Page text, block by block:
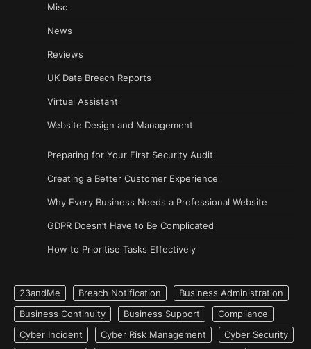
Misc
News
Reviews
UK Data Breach Reports
Virtual Assistant
Website Design and Management
Preparing for Your First Security Audit
Creating a Better Customer Experience
Why Every Business Needs a Professional Website
GDPR Doesn’t Have to Be Complicated
How to Prioritise Tasks Effectively
23andMe Breach Notification
Business Administration
Business Continuity
Business Support
Compliance
Cyber Incident
Cyber Risk Management
Cyber Security